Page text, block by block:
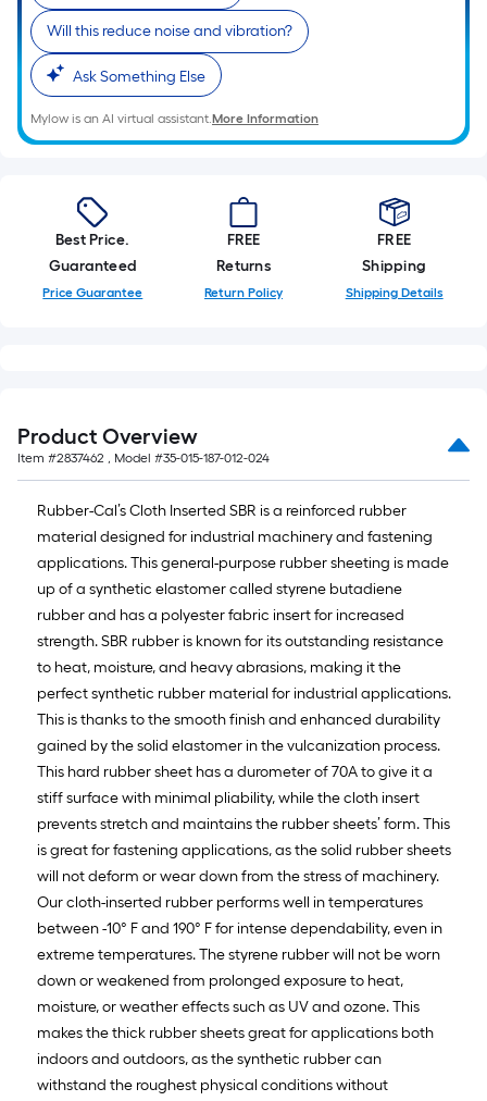
Foot
pricing
is
based
on
the
of
a
single
roll.
A
foot-
long-
roll
=
1
ft.
x
10
ft.
=
10
Sq.
Ft.
Will this reduce noise and vibration?
Ask Something Else
Mylow is an AI virtual assistant.More Information
Best Price.
Guaranteed
Price Guarantee
FREE
Returns
Return Policy
FREE
Shipping
Shipping Details
Product Overview
Item #2837462 , Model #35-015-187-012-024
Rubber-Cal’s Cloth Inserted SBR is a reinforced rubber
material designed for industrial machinery and fastening
applications. This general-purpose rubber sheeting is made
up of a synthetic elastomer called styrene butadiene
rubber and has a polyester fabric insert for increased
strength. SBR rubber is known for its outstanding resistance
to heat, moisture, and heavy abrasions, making it the
perfect synthetic rubber material for industrial applications.
This is thanks to the smooth finish and enhanced durability
gained by the solid elastomer in the vulcanization process.
This hard rubber sheet has a durometer of 70A to give it a
stiff surface with minimal pliability, while the cloth insert
prevents stretch and maintains the rubber sheets’ form. This
is great for fastening applications, as the solid rubber sheets
will not deform or wear down from the stress of machinery.
Our cloth-inserted rubber performs well in temperatures
between -10° F and 190° F for intense dependability, even in
extreme temperatures. The styrene rubber will not be worn
down or weakened from prolonged exposure to heat,
moisture, or weather effects such as UV and ozone. This
makes the thick rubber sheets great for applications both
indoors and outdoors, as the synthetic rubber can
withstand the roughest physical conditions without